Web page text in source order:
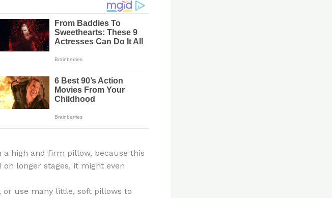
a high and firm pillow, because this
longer stages, it might even
use many little, soft pillows to